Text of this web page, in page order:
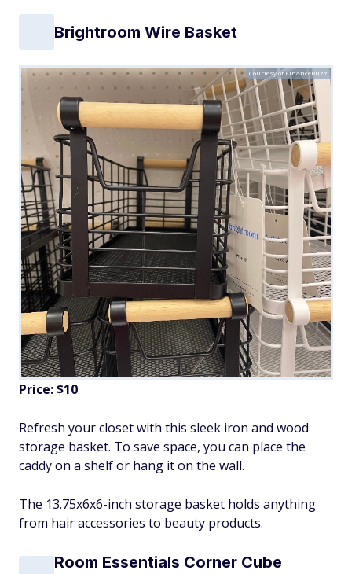
Brightroom Wire Basket
Courtesy of FinanceBuzz
Price: $10
Refresh your closet with this sleek iron and wood
storage basket. To save space, you can place the
caddy on a shelf or hang it on the wall.
The 13.75x6x6-inch storage basket holds anything
from hair accessories to beauty products.
Room Essentials Corner Cube